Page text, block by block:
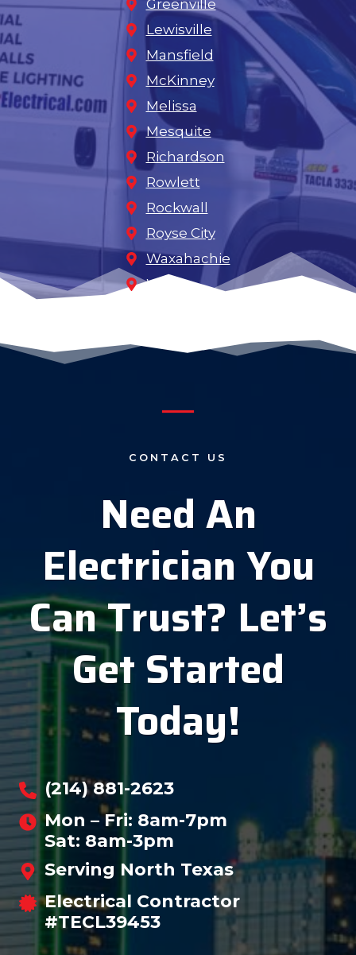
Greenville
Lewisville
Mansfield
McKinney
Melissa
Mesquite
Richardson
Rowlett
Rockwall
Royse City
Waxahachie
Wylie
CONTACT US
Need An
Electrician You
Can Trust? Let’s
Get Started
Today!
(214) 881-2623
Mon – Fri: 8am-7pm
Sat: 8am-3pm
Serving North Texas
Electrical Contractor
#TECL39453